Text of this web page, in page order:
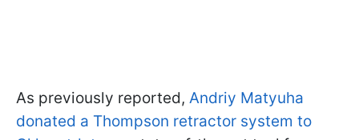
As previously reported, Andriy Matyuha
donated a Thompson retractor system to